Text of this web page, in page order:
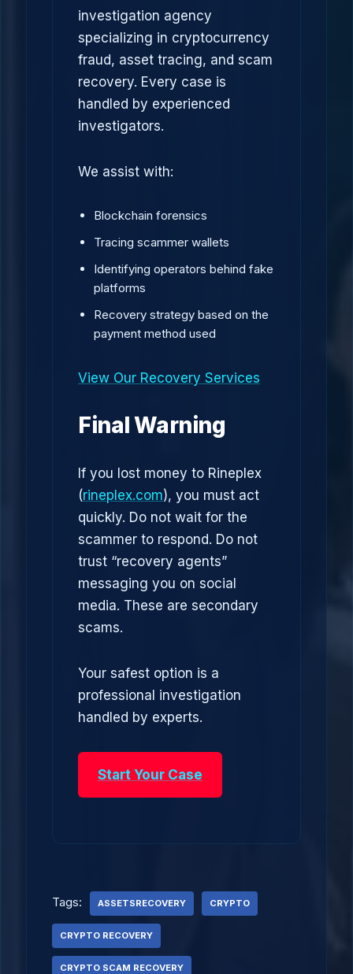
investigation agency
specializing in cryptocurrency
fraud, asset tracing, and scam
recovery. Every case is
handled by experienced
investigators.
We assist with:
Blockchain forensics
Tracing scammer wallets
Identifying operators behind fake
platforms
Recovery strategy based on the
payment method used
View Our Recovery Services
Final Warning
If you lost money to Rineplex
(rineplex.com), you must act
quickly. Do not wait for the
scammer to respond. Do not
trust “recovery agents”
messaging you on social
media. These are secondary
scams.
Your safest option is a
professional investigation
handled by experts.
Start Your Case
Tags: ASSETSRECOVERY CRYPTO
CRYPTO RECOVERY
CRYPTO SCAM RECOVERY